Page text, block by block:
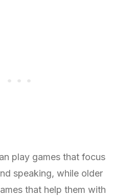
play games that focus
speaking, while older
that help them with